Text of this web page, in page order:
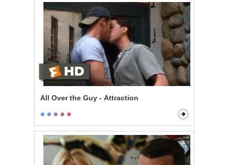
All Over the Guy - Attraction